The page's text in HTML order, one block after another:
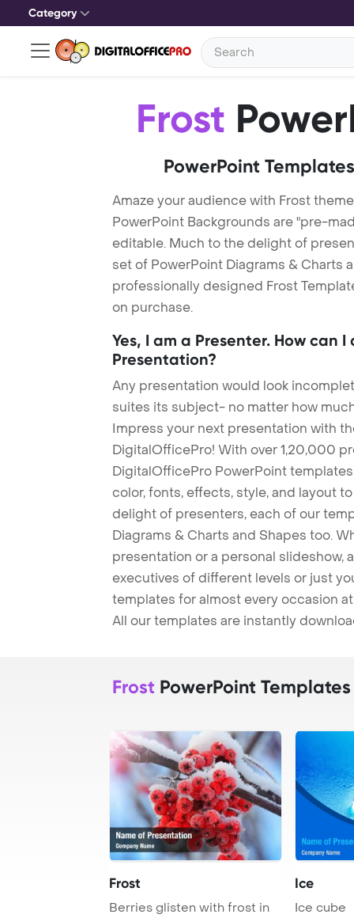
Category
Frost
PowerPoint
Amaze your audience with Frost
PowerPoint Backgrounds are "pre-
editable. Much to the delight of
set of PowerPoint Diagrams & Charts
professionally designed Frost
on purchase.
Yes, I am a Presenter. How can
Presentation?
Any presentation would look
suites its subject- no matter how
Impress your next presentation with
DigitalOfficePro! With over 1,20,000
DigitalOfficePro PowerPoint
color, fonts, effects, style, and layout
delight of presenters, each of our
Diagrams & Charts and Shapes too.
presentation or a personal slideshow,
executives of different levels or just
templates for almost every occasion
All our templates are instantly
Frost PowerPoint Templates
Frost
Berries glisten with frost in
Ice
Ice cube